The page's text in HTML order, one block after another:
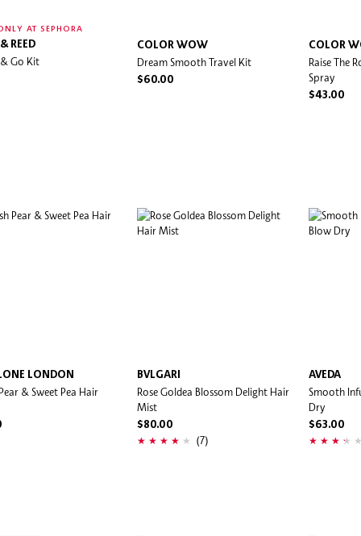
AT SEPHORA
REED
Go Kit
COLOR WOW
Dream Smooth Travel Kit
$60.00
COLOR
Raise The
Spray
$43.00
LONDON
& Sweet Pea Hair
BVLGARI
Rose Goldea Blossom Delight Hair
Mist
$80.00
(7)
AVEDA
Smooth
Dry
$63.00